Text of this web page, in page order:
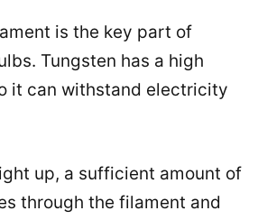
is the key part of
Tungsten has a high
it can withstand electricity
up, a sufficient amount of
through the filament and